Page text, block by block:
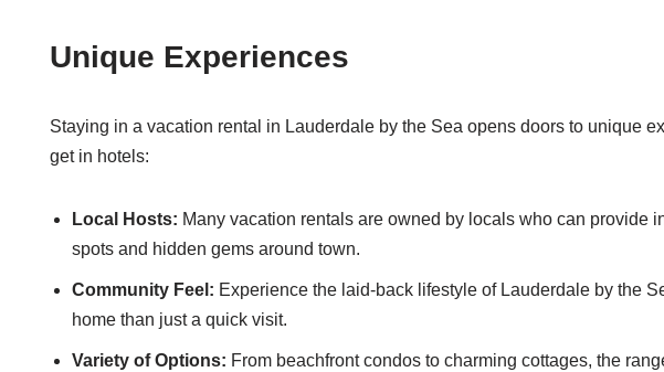
Unique Experiences
Staying in a vacation rental in Lauderdale by the Sea opens doors to unique
get in hotels:
Local Hosts: Many vacation rentals are owned by locals who can provide
spots and hidden gems around town.
Community Feel: Experience the laid-back lifestyle of Lauderdale by the
home than just a quick visit.
Variety of Options: From beachfront condos to charming cottages, the